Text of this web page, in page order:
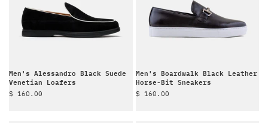
Men's Alessandro Black Suede
Venetian Loafers
Sale price
$ 160.00
Men's Boardwalk Black Leather
Horse-Bit Sneakers
Sale price
$ 160.00